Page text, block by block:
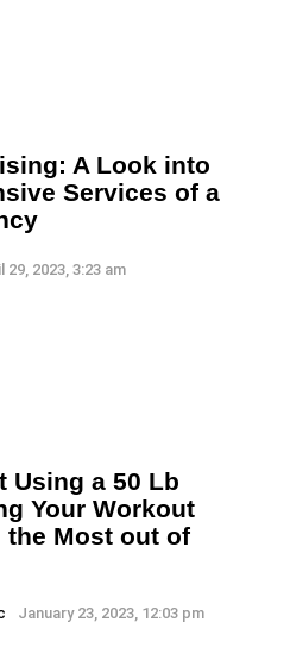
A Look into
Services of a
29, 2023, 3:23 am
Using a 50 Lb
Your Workout
the Most out of
January 23, 2023, 12:03 pm